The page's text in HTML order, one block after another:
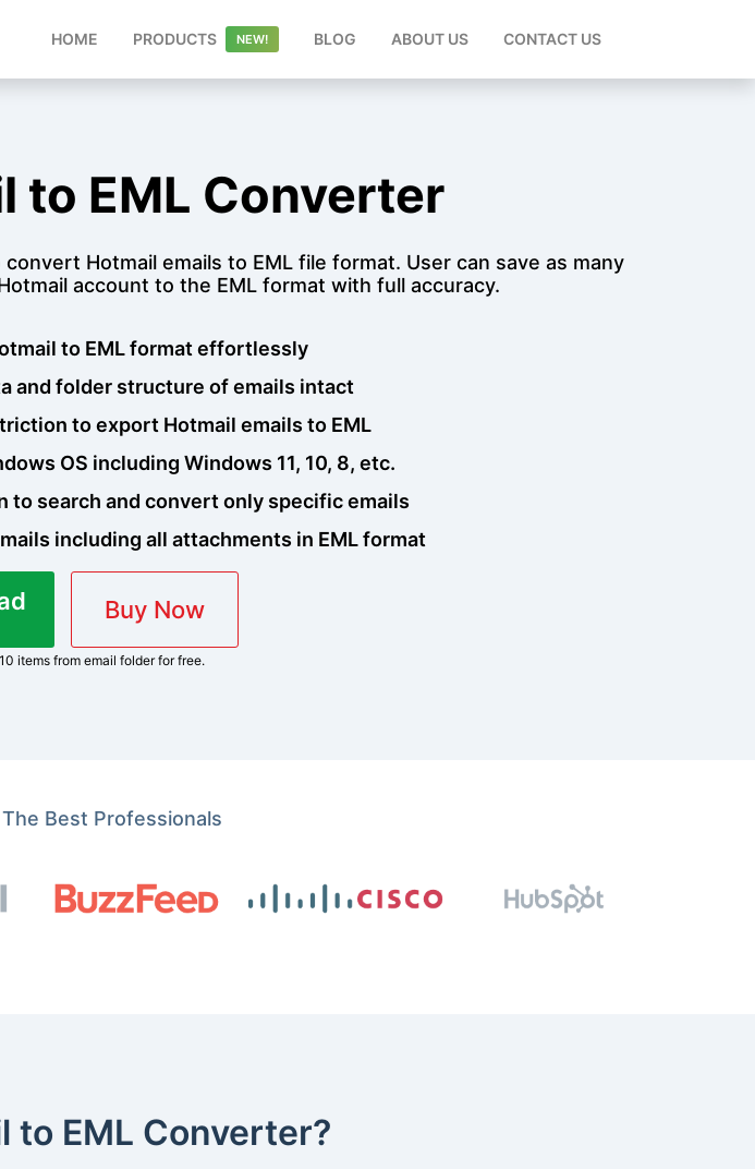
HOME PRODUCTS (CURRENT) BLOG ABOUT US CONTACT US
to EML Converter
Hotmail emails to EML file format. User can save as many
account to the EML format with full accuracy.
to EML format effortlessly
and folder structure of emails intact
to export Hotmail emails to EML
OS including Windows 11, 10, 8, etc.
to search and convert only specific emails
including all attachments in EML format
Buy Now
items from email folder for free.
Best Professionals
to EML Converter?